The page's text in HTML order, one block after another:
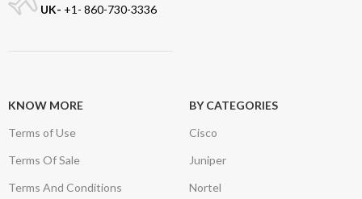
UK- +1- 860-730-3336
KNOW MORE
Terms of Use
Terms Of Sale
Terms And Conditions
BY CATEGORIES
Cisco
Juniper
Nortel